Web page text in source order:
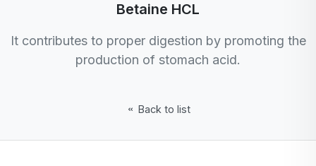
Betaine HCL
It contributes to proper digestion by promoting the
production of stomach acid.
Back to list